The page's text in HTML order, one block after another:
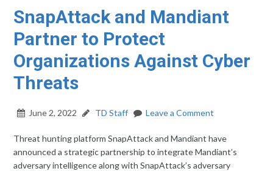
SnapAttack and Mandiant
Partner to Protect
Organizations Against Cyber
Threats
June 2, 2022 TD Staff Leave a Comment
Threat hunting platform SnapAttack and Mandiant have
announced a strategic partnership to integrate Mandiant’s
adversary intelligence along with SnapAttack’s adversary